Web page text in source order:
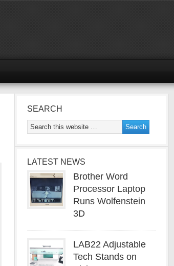
SEARCH
LATEST NEWS
Brother Word
Processor Laptop
Runs Wolfenstein
3D
LAB22 Adjustable
Tech Stands on